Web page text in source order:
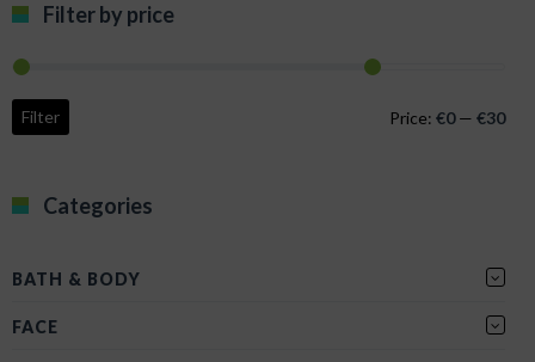
Filter by price
Filter Price: €0— €30
Categories
BATH & BODY
FACE